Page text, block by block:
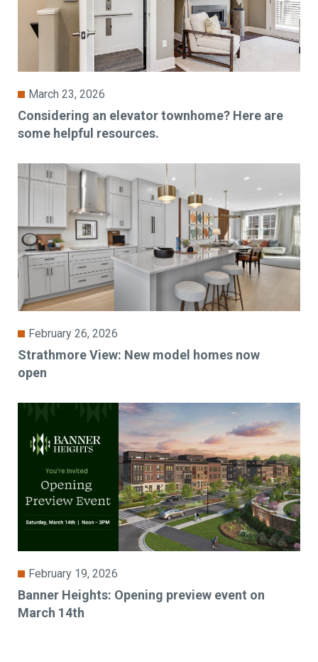
March 23, 2026
Considering an elevator townhome? Here are
some helpful resources.
February 26, 2026
Strathmore View: New model homes now
open
February 19, 2026
Banner Heights: Opening preview event on
March 14th